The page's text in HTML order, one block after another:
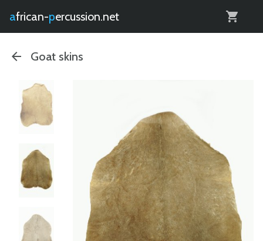
african- percussion.net
Goat skins